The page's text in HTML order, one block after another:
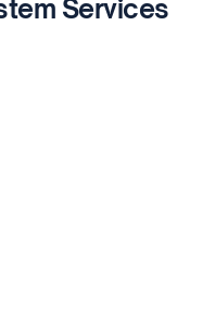
Services